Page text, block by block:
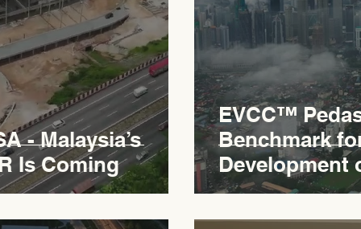
- Malaysia’s
Is Coming
EVCC™
Benchmark
Development
Expressway